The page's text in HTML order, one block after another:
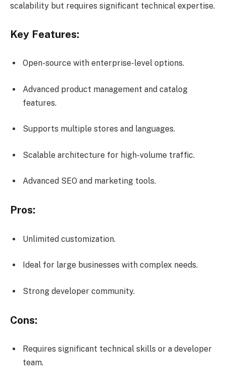
scalability but requires significant technical expertise.
Key Features:
Open-source with enterprise-level options.
Advanced product management and catalog
features.
Supports multiple stores and languages.
Scalable architecture for high-volume traffic.
Advanced SEO and marketing tools.
Pros:
Unlimited customization.
Ideal for large businesses with complex needs.
Strong developer community.
Cons:
Requires significant technical skills or a developer
team.